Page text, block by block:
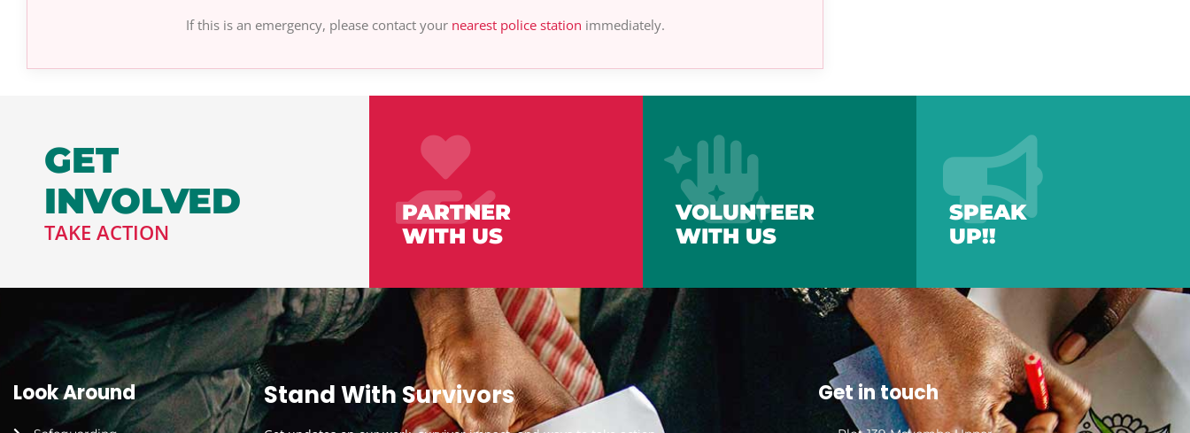
If this is an emergency, please contact your nearest police station immediately.
GET
INVOLVED
TAKE ACTION
PARTNER
WITH US
VOLUNTEER
WITH US
SPEAK
UP!!
Look Around Stand With Survivors Get in touch